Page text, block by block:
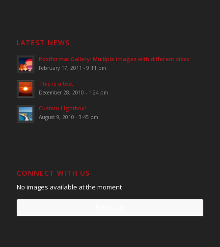
LATEST NEWS
Postformat Gallery: Multiple images with different sizes
February 17, 2011 - 9:11 pm
This is a test
December 28, 2010 - 1:24 pm
Custom Lightbox!
August 9, 2010 - 3:45 pm
CONNECT WITH US
No images available at the moment